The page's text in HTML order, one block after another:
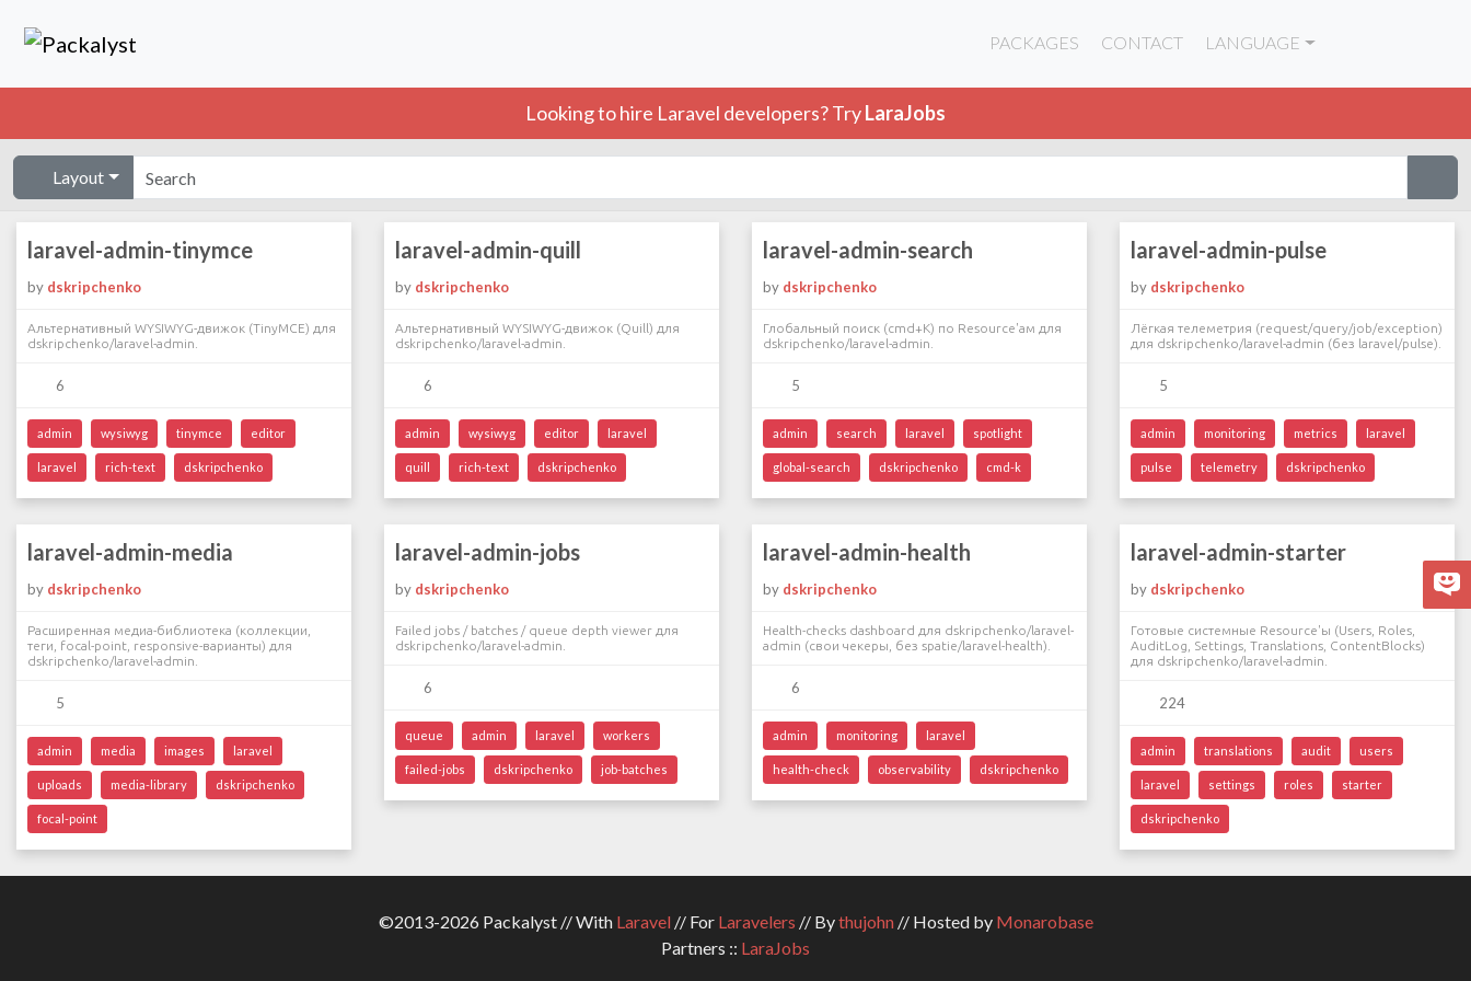
PACKAGES CONTACT LANGUAGE
Looking to hire Laravel developers? TryLaraJobs
Layout
laravel-admin-tinymce
by dskripchenko
Альтернативный WYSIWYG-движок (TinyMCE) для
dskripchenko/laravel-admin.
6
admin wysiwyg tinymce editor
laravel rich-text dskripchenko
laravel-admin-quill
by dskripchenko
Альтернативный WYSIWYG-движок (Quill) для
dskripchenko/laravel-admin.
6
admin wysiwyg editor laravel
quill rich-text dskripchenko
laravel-admin-search
by dskripchenko
Глобальный поиск (cmd+K) по Resource'ам для
dskripchenko/laravel-admin.
5
admin search laravel spotlight
global-search dskripchenko cmd-k
laravel-admin-pulse
by dskripchenko
Лёгкая телеметрия (request/query/job/exception)
для dskripchenko/laravel-admin (без laravel/pulse).
5
admin monitoring metrics laravel
pulse telemetry dskripchenko
laravel-admin-media
by dskripchenko
Расширенная медиа-библиотека (коллекции,
теги, focal-point, responsive-варианты) для
dskripchenko/laravel-admin.
5
admin media images laravel
uploads media-library dskripchenko
focal-point
laravel-admin-jobs
by dskripchenko
Failed jobs / batches / queue depth viewer для
dskripchenko/laravel-admin.
6
queue admin laravel workers
failed-jobs dskripchenko job-batches
laravel-admin-health
by dskripchenko
Health-checks dashboard для dskripchenko/laravel-
admin (свои чекеры, без spatie/laravel-health).
6
admin monitoring laravel
health-check observability dskripchenko
laravel-admin-starter
by dskripchenko
Готовые системные Resource'ы (Users, Roles,
AuditLog, Settings, Translations, ContentBlocks)
для dskripchenko/laravel-admin.
224
admin translations audit users
laravel settings roles starter
dskripchenko
©2013-2026 Packalyst // With Laravel// For Laravelers // Bythujohn// Hosted by Monarobase
Partners :: LaraJobs